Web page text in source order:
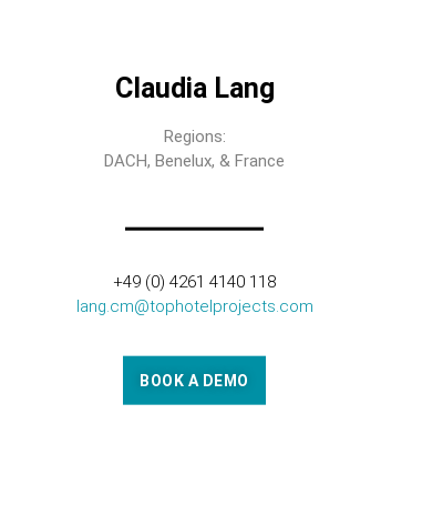
Claudia Lang
Regions:
DACH, Benelux, & France
+49 (0) 4261 4140 118
lang.cm@tophotelprojects.com
BOOK A DEMO